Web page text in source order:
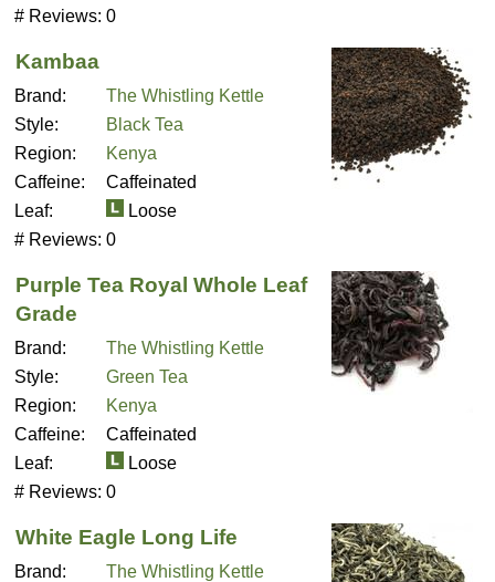
# Reviews: 0
Kambaa
Brand:
The Whistling Kettle
Style:
Black Tea
Region:
Kenya
Caffeine:
Caffeinated
Leaf:
Loose
# Reviews: 0
Purple Tea Royal Whole Leaf
Grade
Brand:
The Whistling Kettle
Style:
Green Tea
Region:
Kenya
Caffeine:
Caffeinated
Leaf:
Loose
# Reviews: 0
White Eagle Long Life
Brand:
The Whistling Kettle